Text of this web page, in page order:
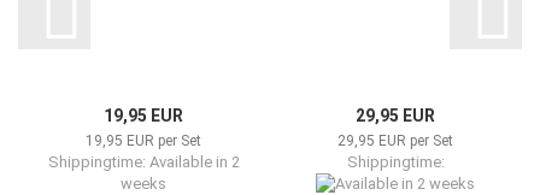
19,95 EUR
19,95 EUR per Set
Shippingtime: Available in 2
weeks
29,95 EUR
29,95 EUR per Set
Shippingtime: